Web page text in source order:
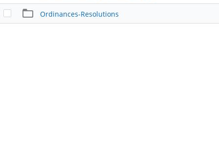
Ordinances-Resolutions